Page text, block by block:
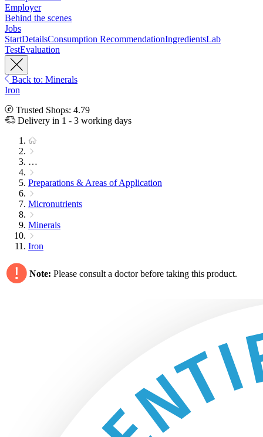
Employer
Behind the scenes
Jobs
StartDetailsConsumption RecommendationIngredientsLab
TestEvaluation
Back to: Minerals
Iron
Trusted Shops: 4.79
Delivery in 1 - 3 working days
…
Preparations & Areas of Application
Micronutrients
Minerals
Iron
Note: Please consult a doctor before taking this product.